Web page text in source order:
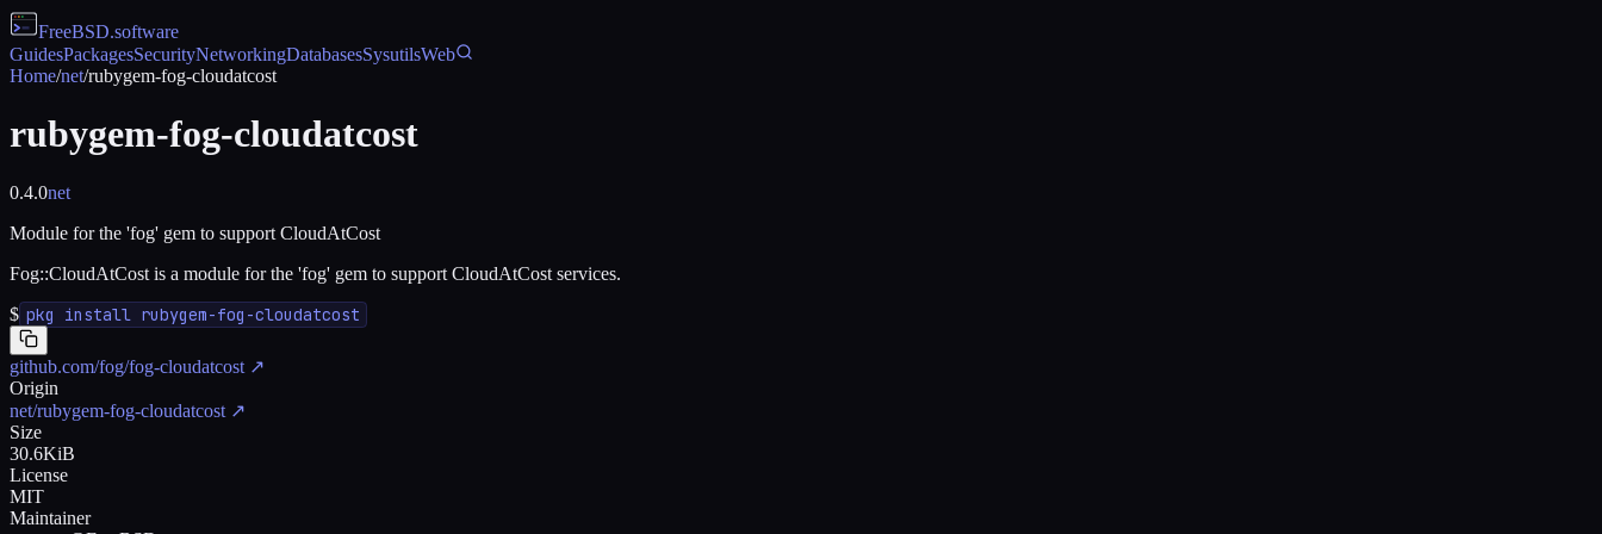
FreeBSD.software
GuidesPackagesSecurityNetworkingDatabasesSysutilsWeb
Home/net/rubygem-fog-cloudatcost
rubygem-fog-cloudatcost
0.4.0net
Module for the 'fog' gem to support CloudAtCost
Fog::CloudAtCost is a module for the 'fog' gem to support CloudAtCost services.
$ pkg install rubygem-fog-cloudatcost
github.com/fog/fog-cloudatcost ↗
Origin
net/rubygem-fog-cloudatcost ↗
Size
30.6KiB
License
MIT
Maintainer